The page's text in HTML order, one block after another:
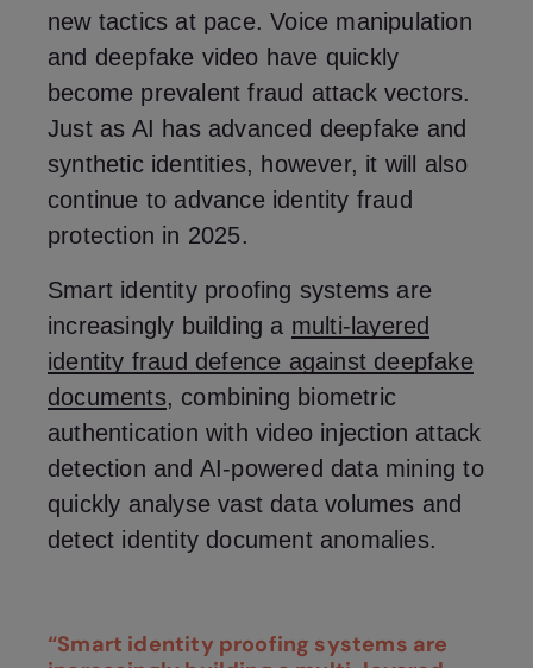
new tactics at pace. Voice manipulation
and deepfake video have quickly
become prevalent fraud attack vectors.
Just as AI has advanced deepfake and
synthetic identities, however, it will also
continue to advance identity fraud
protection in 2025.
Smart identity proofing systems are
increasingly building a multi-layered
identity fraud defence against deepfake
documents, combining biometric
authentication with video injection attack
detection and AI-powered data mining to
quickly analyse vast data volumes and
detect identity document anomalies.
“Smart identity proofing systems are